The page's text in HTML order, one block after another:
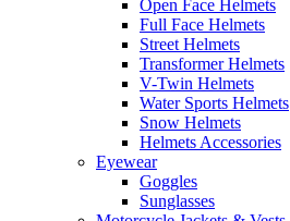
Open Face Helmets
Full Face Helmets
Street Helmets
Transformer Helmets
V-Twin Helmets
Water Sports Helmets
Snow Helmets
Helmets Accessories
Eyewear
Goggles
Sunglasses